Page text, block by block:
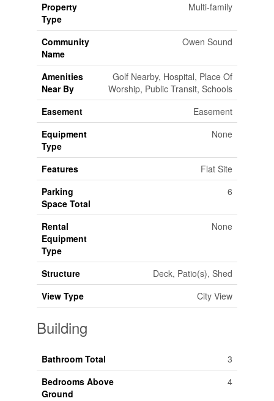
Property
Type
Multi-family
Community
Name
Owen Sound
Amenities
Near By
Golf Nearby, Hospital, Place Of
Worship, Public Transit, Schools
Easement
Easement
Equipment
Type
None
Features
Flat Site
Parking
Space Total
6
Rental
Equipment
Type
None
Structure
Deck, Patio(s), Shed
View Type
City View
Building
Bathroom Total
3
Bedrooms Above
Ground
4